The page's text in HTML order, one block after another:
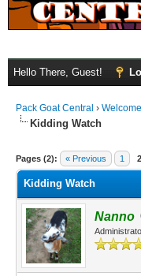
Hello There, Guest!
Pack Goat Central ›
Kidding Watch
Pages (2): « Previous 1 2
Kidding Watch
Nanno